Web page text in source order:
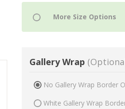
Gallery Wrap
No Gallery Wrap Border
White Gallery Wrap